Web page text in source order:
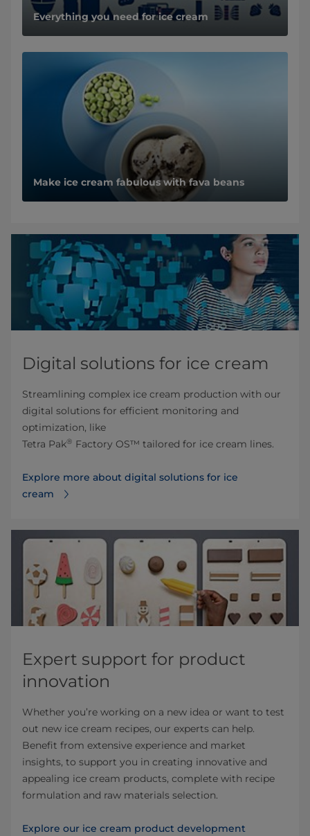
Everything you need for ice cream
Make ice cream fabulous with fava beans
Digital solutions for ice cream
Streamlining complex ice cream production with our
digital solutions for efficient monitoring and
optimization, like
Tetra Pak® Factory OS™ tailored for ice cream lines.
Explore more about digital solutions for ice
cream
Expert support for product
innovation
Whether you’re working on a new idea or want to test
out new ice cream recipes, our experts can help.
Benefit from extensive experience and market
insights, to support you in creating innovative and
appealing ice cream products, complete with recipe
formulation and raw materials selection.
Explore our ice cream product development